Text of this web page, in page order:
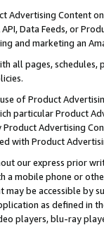
Advertising Content
API, Data Feeds, or
and marketing an
all pages, schedules,
of Product
particular Product
Product Advertising
with Product
our express prior
a mobile phone or
may be accessible by
as defined in
players, blu-ray